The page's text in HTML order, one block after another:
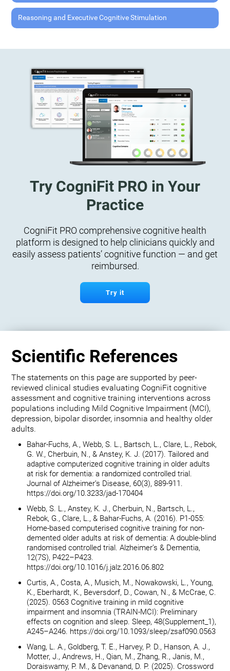
Reasoning and Executive Cognitive Stimulation
Try CogniFit PRO in Your
Practice
CogniFit PRO comprehensive cognitive health
platform is designed to help clinicians quickly and
easily assess patients’ cognitive function — and get
reimbursed.
Try it
Scientific References
The statements on this page are supported by peer-
reviewed clinical studies evaluating CogniFit cognitive
assessment and cognitive training interventions across
populations including Mild Cognitive Impairment (MCI),
depression, bipolar disorder, insomnia and healthy older
adults.
Bahar-Fuchs, A., Webb, S. L., Bartsch, L., Clare, L., Rebok,
G. W., Cherbuin, N., & Anstey, K. J. (2017). Tailored and
adaptive computerized cognitive training in older adults
at risk for dementia: a randomized controlled trial.
Journal of Alzheimer’s Disease, 60(3), 889-911.
https://doi.org/10.3233/jad-170404
Webb, S. L., Anstey, K. J., Cherbuin, N., Bartsch, L.,
Rebok, G., Clare, L., & Bahar-Fuchs, A. (2016). P1-055:
Home-based computerised cognitive training for non-
demented older adults at risk of dementia: A double-blind
randomised controlled trial. Alzheimer’s & Dementia,
12(7S), P422–P423.
https://doi.org/10.1016/j.jalz.2016.06.802
Curtis, A., Costa, A., Musich, M., Nowakowski, L., Young,
K., Eberhardt, K., Beversdorf, D., Cowan, N., & McCrae, C.
(2025). 0563 Cognitive training in mild cognitive
impairment and insomnia (TRAIN-MCI): Preliminary
effects on cognition and sleep. Sleep, 48(Supplement_1),
A245–A246. https://doi.org/10.1093/sleep/zsaf090.0563
Wang, L. A., Goldberg, T. E., Harvey, P. D., Hanson, A. J.,
Motter, J., Andrews, H., Qian, M., Zhang, R., Janis, M.,
Doraiswamy, P. M., & Devanand, D. P. (2025). Crossword